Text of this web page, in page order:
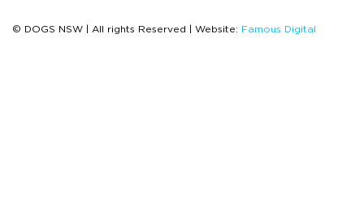
© DOGS NSW | All rights Reserved | Website: Famous Digital